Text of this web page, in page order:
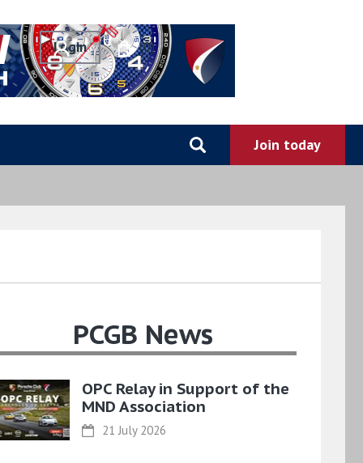
0
PCGB News
OPC Relay in Support of the
MND Association
21 July 2026